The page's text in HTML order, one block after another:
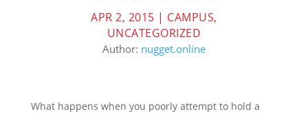
APR 2, 2015 | CAMPUS,
UNCATEGORIZED
Author: nugget.online
What happens when you poorly attempt to hold a